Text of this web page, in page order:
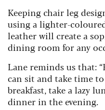
Keeping chair leg
using a lighter-
leather will create a
dining room for any
Lane reminds us that:
can sit and take time
breakfast, take a lazy
dinner in the evening.